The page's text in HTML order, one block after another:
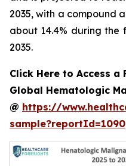
2035, with a compound
about 14.4% during the
2035.
Click Here to Access a
Global Hematologic
@ https://
sample?reportId=1090